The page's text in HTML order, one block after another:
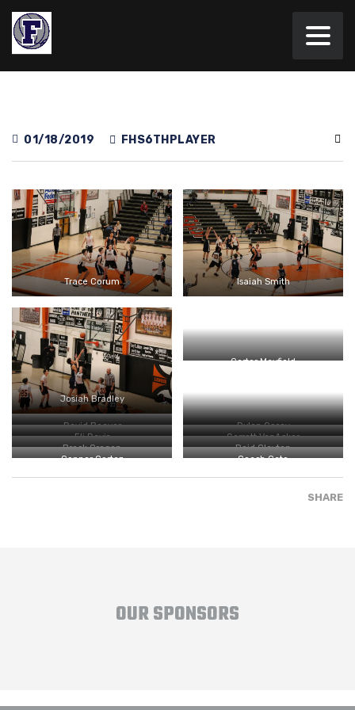
01/18/2019 FHS6THPLAYER
Trace Corum Isaiah Smith
Josiah Bradley
Carter Mayfield
David Beaver
Dylan Cosey
Eli Davis
Garrett VanAcker
Brock Cragen
Reid Clayton
Conner Cortez
Coach Cate
SHARE
OUR SPONSORS